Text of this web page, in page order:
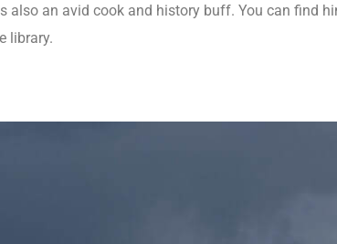
also an avid cook and history buff. You can find
library.